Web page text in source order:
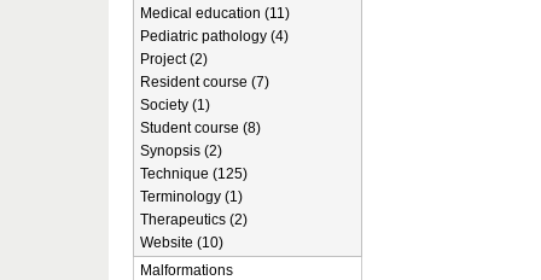
Medical education (11)
Pediatric pathology (4)
Project (2)
Resident course (7)
Society (1)
Student course (8)
Synopsis (2)
Technique (125)
Terminology (1)
Therapeutics (2)
Website (10)
Malformations